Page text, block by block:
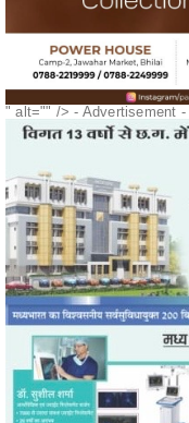
" alt="" />- Advertisement -